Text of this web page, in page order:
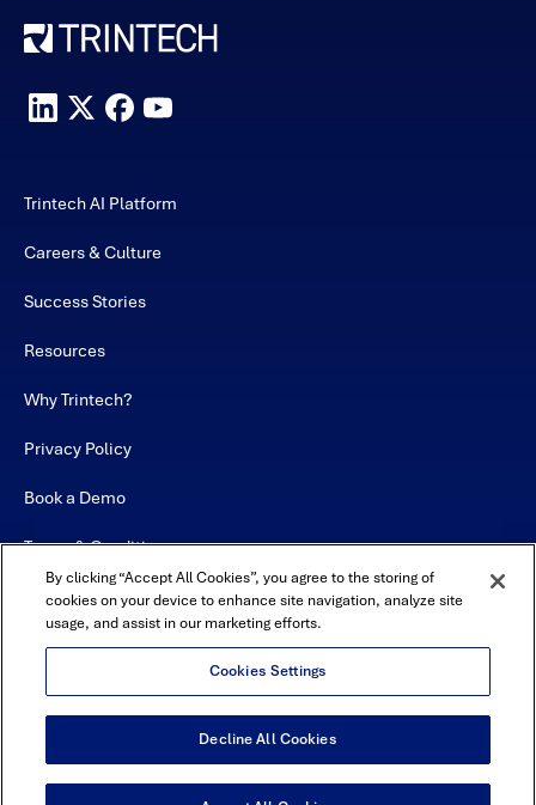
Trintech AI Platform
Careers & Culture
Success Stories
Resources
Why Trintech?
Privacy Policy
Book a Demo
Terms & Conditions
Contact
Sitemap
USA Headquarters - 5600 Granite Parkway, Suite 10000, Plano, TX
75024
By clicking “Accept All Cookies”, you agree to the storing of
cookies on your device to enhance site navigation, analyze site
usage, and assist in our marketing efforts.
Cookies Settings
Decline All Cookies